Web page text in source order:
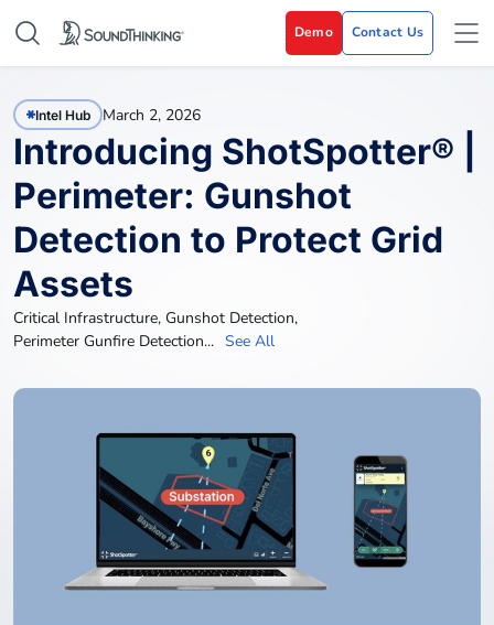
Demo Contact Us
Intel Hub March 2, 2026
Introducing ShotSpotter® |
Perimeter: Gunshot
Detection to Protect Grid
Assets
Critical Infrastructure, Gunshot Detection,
Perimeter Gunfire Detection... See All